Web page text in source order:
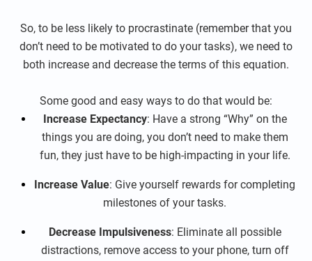
So, to be less likely to procrastinate (remember that you
don’t need to be motivated to do your tasks), we need to
both increase and decrease the terms of this equation.
Some good and easy ways to do that would be:
Increase Expectancy: Have a strong “Why” on the
things you are doing, you don’t need to make them
fun, they just have to be high-impacting in your life.
Increase Value: Give yourself rewards for completing
milestones of your tasks.
Decrease Impulsiveness: Eliminate all possible
distractions, remove access to your phone, turn off